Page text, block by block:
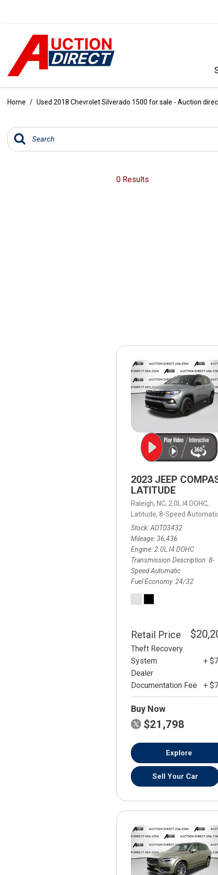
[97]
SUVS & CROSSOVERS
Home / Used 2018 Chevrolet Silverado 1500 for sale - Auction
0 Results
2023 JEEP
LATITUDE
Raleigh, NC, 2.0L I4 DOHC,
Latitude, 8-Speed
Stock ADT03432
Mileage 36,436
Engine 2.0L I4 DOHC
Transmission Description 8-
Speed Automatic
Fuel Economy 24/32
Retail Price
Theft Recovery
System
+
Dealer
Documentation Fee
+
Buy Now
$21,798
Explore
Sell Your Car